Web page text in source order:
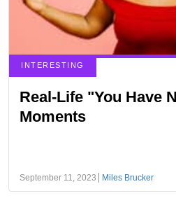
INTERESTING
Real-Life "You Have
Moments
September 11, 2023 Miles Brucker